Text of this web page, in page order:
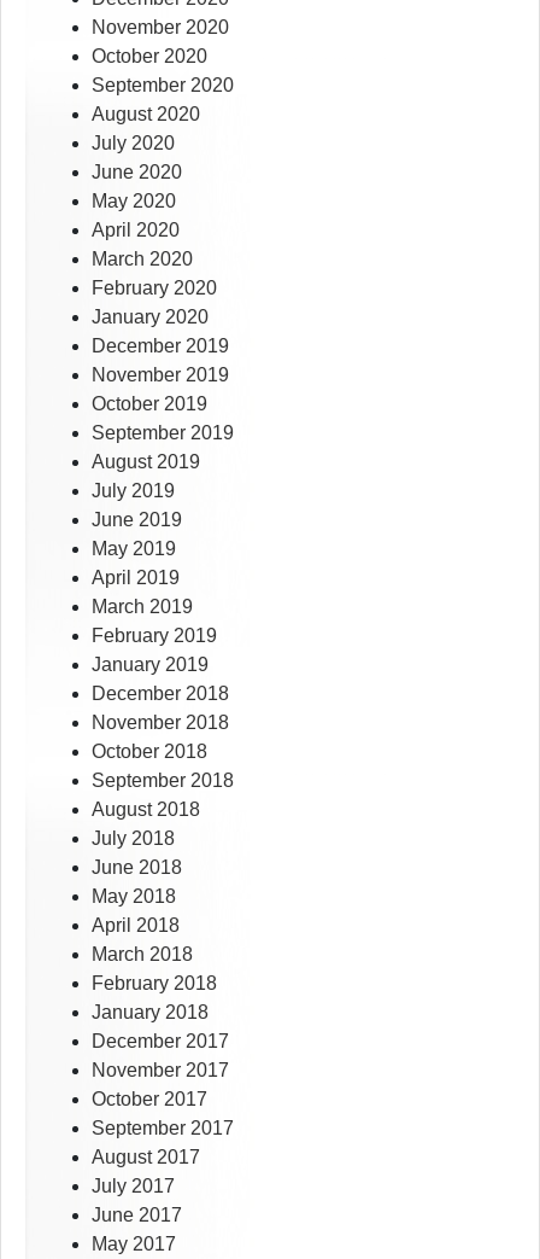
November 2020
October 2020
September 2020
August 2020
July 2020
June 2020
May 2020
April 2020
March 2020
February 2020
January 2020
December 2019
November 2019
October 2019
September 2019
August 2019
July 2019
June 2019
May 2019
April 2019
March 2019
February 2019
January 2019
December 2018
November 2018
October 2018
September 2018
August 2018
July 2018
June 2018
May 2018
April 2018
March 2018
February 2018
January 2018
December 2017
November 2017
October 2017
September 2017
August 2017
July 2017
June 2017
May 2017